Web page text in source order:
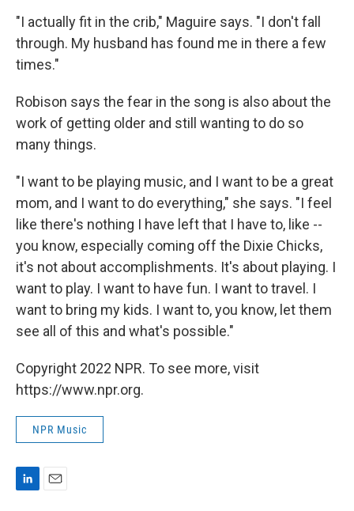
"I actually fit in the crib," Maguire says. "I don't fall
through. My husband has found me in there a few
times."
Robison says the fear in the song is also about the
work of getting older and still wanting to do so
many things.
"I want to be playing music, and I want to be a great
mom, and I want to do everything," she says. "I feel
like there's nothing I have left that I have to, like --
you know, especially coming off the Dixie Chicks,
it's not about accomplishments. It's about playing. I
want to play. I want to have fun. I want to travel. I
want to bring my kids. I want to, you know, let them
see all of this and what's possible."
Copyright 2022 NPR. To see more, visit
https://www.npr.org.
NPR Music